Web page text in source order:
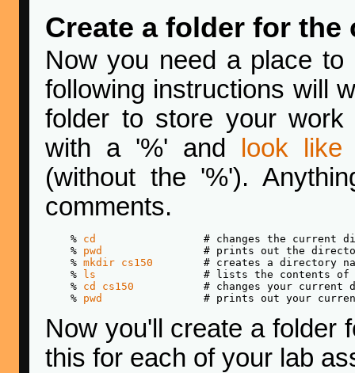
Create a folder for the
Now you need a place
following instructions will
folder to store your
with a '%' and
look like
(without the '%').
comments.
    %
cd
# changes the current
    %
pwd
# prints out the
    %
mkdir cs150
# creates a directory
    %
ls
# lists the contents of
    %
cd cs150
# changes your current
    %
pwd
Now you'll create a folder
this for each of your lab